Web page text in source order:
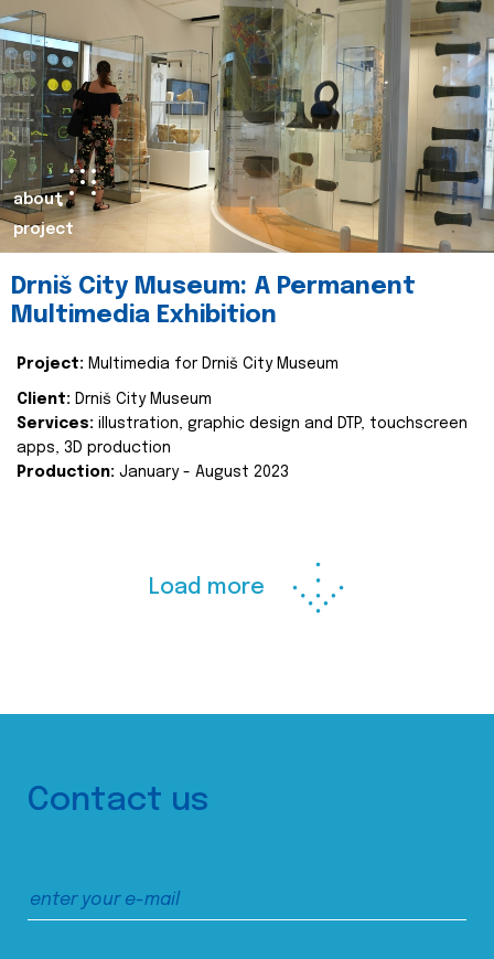
about
project
Drniš City Museum: A Permanent
Multimedia Exhibition
Project: Multimedia for Drniš City Museum
Client: Drniš City Museum
Services: illustration, graphic design and DTP, touchscreen
apps, 3D production
Production: January - August 2023
Load more
Contact us